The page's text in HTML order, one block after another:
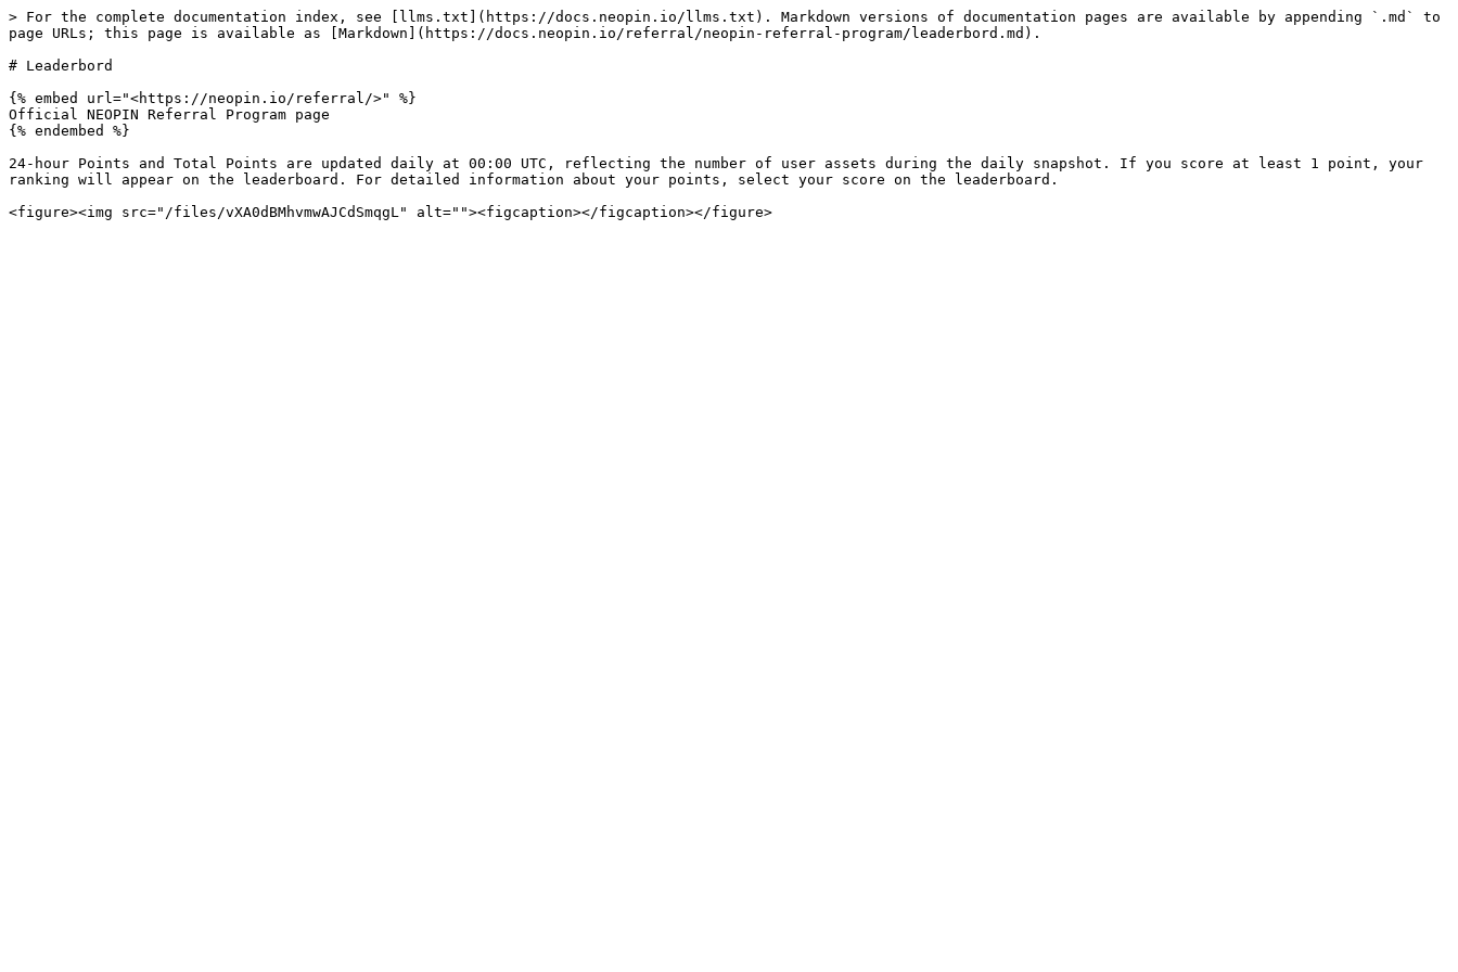
> For the complete documentation index, see [llms.txt](https://docs.neopin.io/llms.txt). Markdown versions of documentation pages are available by appending `.md` to
page URLs; this page is available as [Markdown](https://docs.neopin.io/referral/neopin-referral-program/leaderbord.md).
# Leaderbord
{% embed url="<https://neopin.io/referral/>" %}
Official NEOPIN Referral Program page
{% endembed %}
24-hour Points and Total Points are updated daily at 00:00 UTC, reflecting the number of user assets during the daily snapshot. If you score at least 1 point, your
ranking will appear on the leaderboard. For detailed information about your points, select your score on the leaderboard.